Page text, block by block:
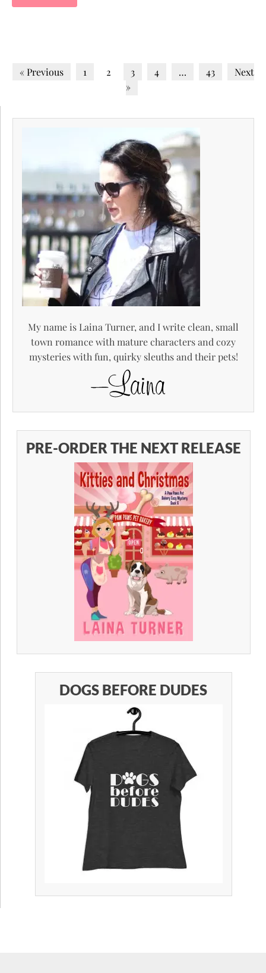
« Previous 1 2 3 4 … 43
Next
»
My name is Laina Turner, and I write clean, small
town romance with mature characters and cozy
mysteries with fun, quirky sleuths and their pets!
PRE-ORDER THE NEXT RELEASE
DOGS BEFORE DUDES